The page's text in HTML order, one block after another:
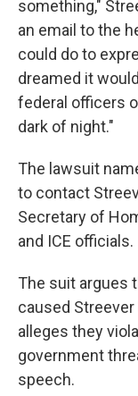
something,"
an email to the
could do to
dreamed it
federal officers
dark of night."
The lawsuit
to contact
Secretary of
and ICE officials.
The suit argues
caused
alleges they
government
speech.